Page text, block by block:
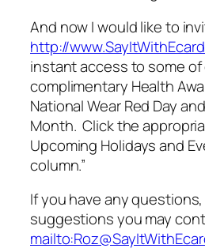
And now I would like to
http://
instant access to some of
complimentary Health
National Wear Red Day
Month. Click the
Upcoming Holidays and
column.”
If you have any
suggestions you may